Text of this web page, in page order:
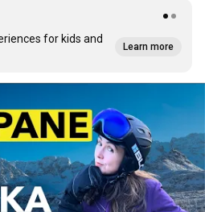
for kids and
Learn more